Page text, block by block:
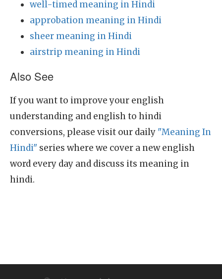
well-timed meaning in Hindi
approbation meaning in Hindi
sheer meaning in Hindi
airstrip meaning in Hindi
Also See
If you want to improve your english
understanding and english to hindi
conversions, please visit our daily "Meaning In
Hindi" series where we cover a new english
word every day and discuss its meaning in
hindi.